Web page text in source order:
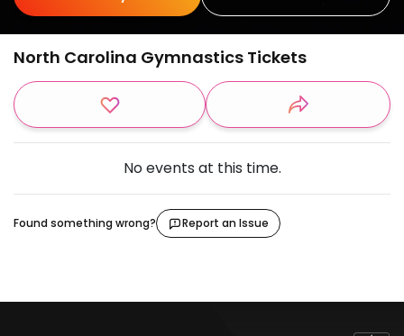
North Carolina Gymnastics Tickets
No events at this time.
Found something wrong? Report an Issue